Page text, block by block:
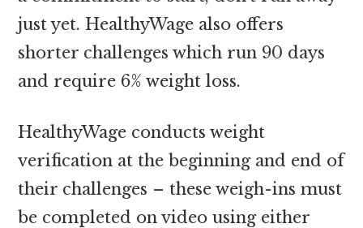
just yet. HealthyWage also offers
shorter challenges which run 90 days
and require 6% weight loss.
HealthyWage conducts weight
verification at the beginning and end of
their challenges – these weigh-ins must
be completed on video using either